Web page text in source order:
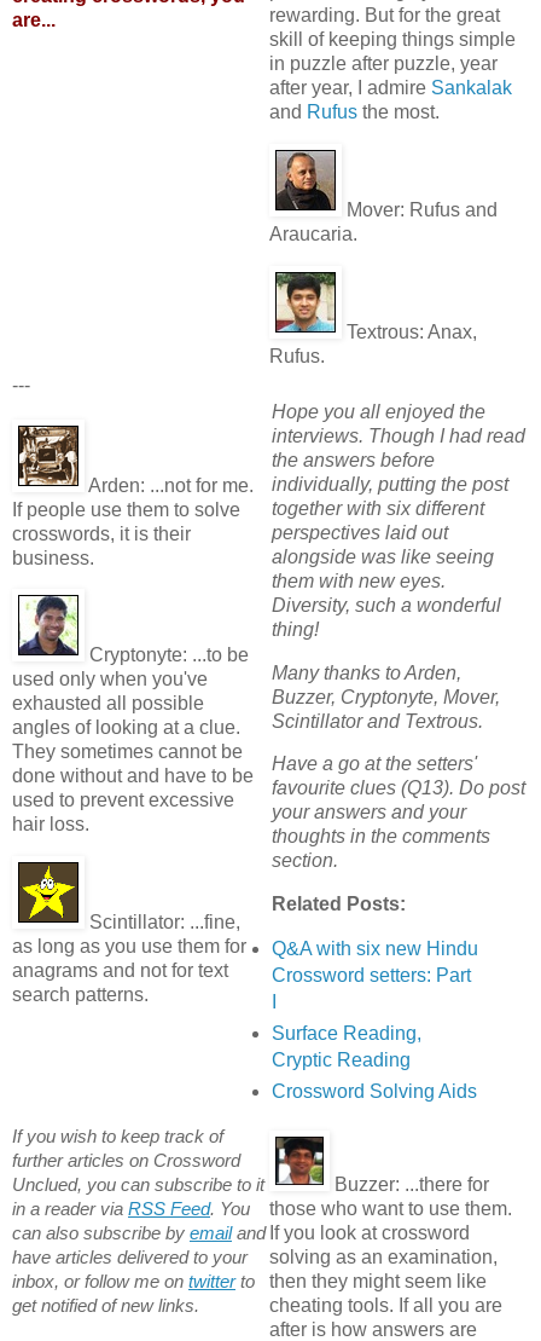
rewarding. But for the great
skill of keeping things simple
in puzzle after puzzle, year
after year, I admire Sankalak
and Rufusthe most.
Mover: Rufus and
Araucaria.
Textrous: Anax,
Rufus.
Arden: ...not for me.
If people use them to solve
crosswords, it is their
business.
Cryptonyte: ...to be
used only when you've
exhausted all possible
angles of looking at a clue.
They sometimes cannot be
done without and have to be
used to prevent excessive
hair loss.
Scintillator: ...fine,
as long as you use them for
anagrams and not for text
search patterns.
Buzzer: ...there for
those who want to use them.
If you look at crossword
solving as an examination,
then they might seem like
cheating tools. If all you are
after is how answers are
are...
---
Hope you all enjoyed the
interviews. Though I had read
the answers before
individually, putting the post
together with six different
perspectives laid out
alongside was like seeing
them with new eyes.
Diversity, such a wonderful
thing!
Many thanks to Arden,
Buzzer, Cryptonyte, Mover,
Scintillator and Textrous.
Have a go at the setters'
favourite clues (Q13). Do post
your answers and your
thoughts in the comments
section.
Related Posts:
Q&A with six new Hindu
Crossword setters: Part
Surface Reading,
Cryptic Reading
Crossword Solving Aids
If you wish to keep track of
further articles on Crossword
Unclued, you can subscribe to it
in a reader via RSS Feed. You
can also subscribe by emailand
have articles delivered to your
inbox, or follow me on twitterto
get notified of new links.